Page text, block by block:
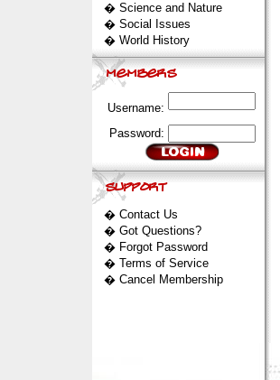
� Science and Nature
� Social Issues
� World History
Username:
Password:
� Contact Us
� Got Questions?
� Forgot Password
� Terms of Service
� Cancel Membership